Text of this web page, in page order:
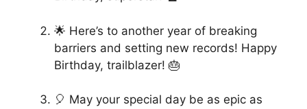
🌟 Here’s to another year of breaking
barriers and setting new records! Happy
Birthday, trailblazer! 🎂
🎈 May your special day be as epic as